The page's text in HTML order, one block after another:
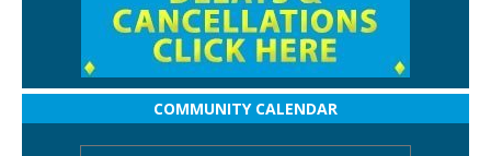
COMMUNITY CALENDAR